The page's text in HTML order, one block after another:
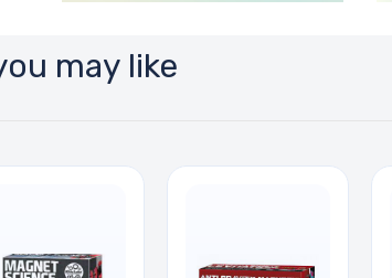
may like